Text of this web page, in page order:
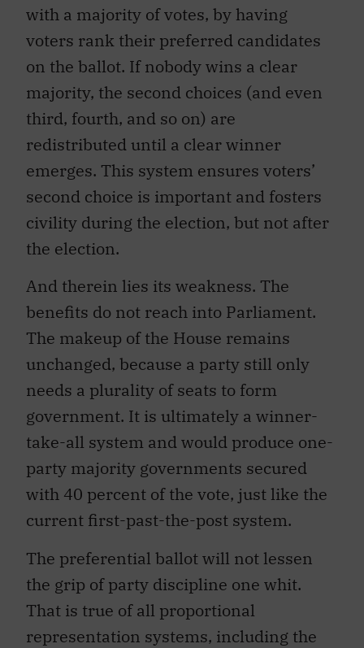
with a majority of votes, by having
voters rank their preferred candidates
on the ballot. If nobody wins a clear
majority, the second choices (and even
third, fourth, and so on) are
redistributed until a clear winner
emerges. This system ensures voters’
second choice is important and fosters
civility during the election, but not after
the election.
And therein lies its weakness. The
benefits do not reach into Parliament.
The makeup of the House remains
unchanged, because a party still only
needs a plurality of seats to form
government. It is ultimately a winner-
take-all system and would produce one-
party majority governments secured
with 40 percent of the vote, just like the
current first-past-the-post system.
The preferential ballot will not lessen
the grip of party discipline one whit.
That is true of all proportional
representation systems, including the